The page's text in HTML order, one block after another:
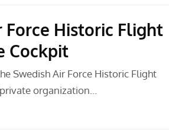
Force Historic Flight
Cockpit
Swedish Air Force Historic Flight
organization…